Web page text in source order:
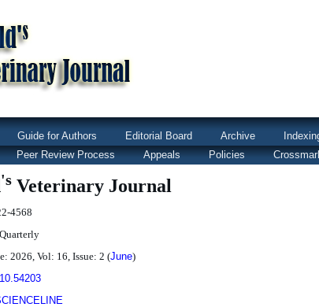
Guide for Authors Editorial Board Archive
Peer Review Process Appeals Policies
'sVeterinary Journal
4568
2026, Vol: 16, Issue: 2 (June)
10.54203